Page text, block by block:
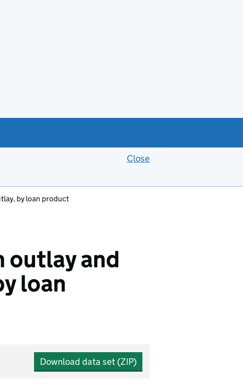
Close
by loan product
outlay and
loan
Download data set (ZIP)